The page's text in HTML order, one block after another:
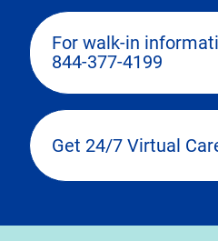
For walk-in
844-377-4199
Get 24/7 Virtual